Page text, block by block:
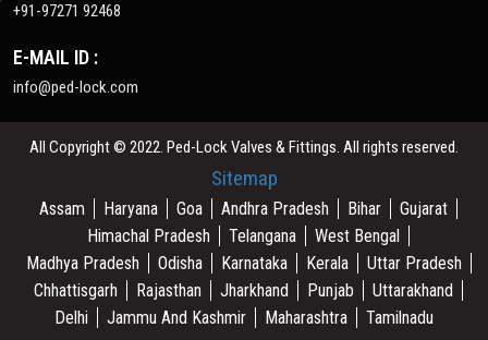
+91-97271 92468
E-MAIL ID :
info@ped-lock.com
All Copyright © 2022. Ped-Lock Valves & Fittings. All rights reserved.
Sitemap
Assam Haryana Goa Andhra Pradesh Bihar
Gujarat
Himachal Pradesh
Telangana
West Bengal
Madhya Pradesh
Odisha Karnataka Kerala
Uttar Pradesh
Chhattisgarh
Rajasthan Jharkhand Punjab
Uttarakhand
Delhi
Jammu And Kashmir Maharashtra Tamilnadu